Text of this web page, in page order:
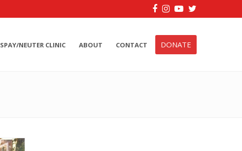
Facebook
Instagram
YouTube
Twitter
SPAY/NEUTER CLINIC ABOUT CONTACT DONATE